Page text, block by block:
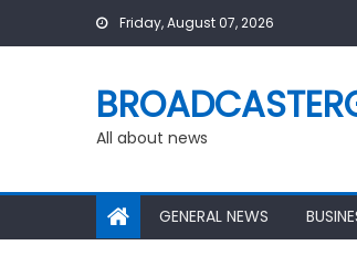
Friday, August 07, 2026
All about news
GENERAL NEWS